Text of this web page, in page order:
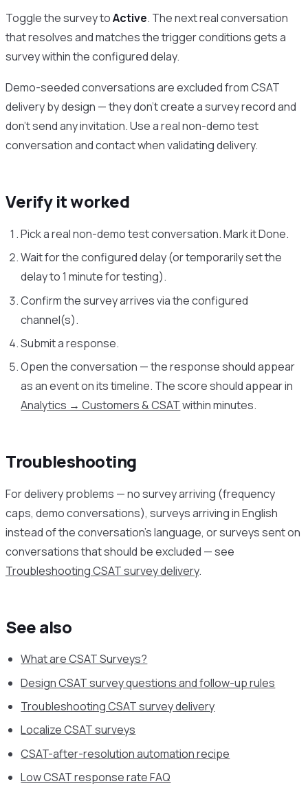
Toggle the survey toActive. The next real conversation
that resolves and matches the trigger conditions gets a
survey within the configured delay.
Demo-seeded conversations are excluded from CSAT
delivery by design — they don’t create a survey record and
don’t send any invitation. Use a real non-demo test
conversation and contact when validating delivery.
Verify it worked
Pick a real non-demo test conversation. Mark it Done.
Wait for the configured delay (or temporarily set the
delay to 1 minute for testing).
Confirm the survey arrives via the configured
channel(s).
Submit a response.
Open the conversation — the response should appear
as an event on its timeline. The score should appear in
Analytics → Customers & CSATwithin minutes.
Troubleshooting
For delivery problems — no survey arriving (frequency
caps, demo conversations), surveys arriving in English
instead of the conversation’s language, or surveys sent on
conversations that should be excluded — see
Troubleshooting CSAT survey delivery.
See also
What are CSAT Surveys?
Design CSAT survey questions and follow-up rules
Troubleshooting CSAT survey delivery
Localize CSAT surveys
CSAT-after-resolution automation recipe
Low CSAT response rate FAQ